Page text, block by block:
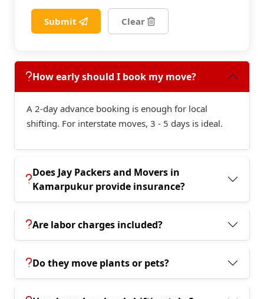
Submit Clear
How early should I book my move?
A 2-day advance booking is enough for local
shifting. For interstate moves, 3 - 5 days is ideal.
Does Jay Packers and Movers in
Kamarpukur provide insurance?
Are labor charges included?
Do they move plants or pets?